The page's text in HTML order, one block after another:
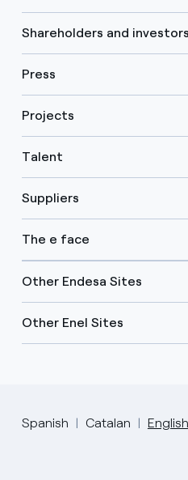
Shareholders and investors
Press
Projects
Talent
Suppliers
The e face
Other Endesa Sites
Other Enel Sites
Spanish Catalan English